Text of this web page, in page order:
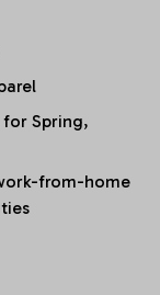
Spring,
from-home